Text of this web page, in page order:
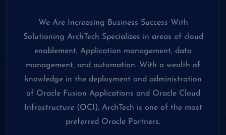
We Are Increasing Business Success With
Solutioning ArchTech Specializes in areas of cloud
enablement, Application management, data
management, and automation. With a wealth of
knowledge in the deployment and administration
of Oracle Fusion Applications and Oracle Cloud
Infrastructure (OCI), ArchTech is one of the most
preferred Oracle Partners.